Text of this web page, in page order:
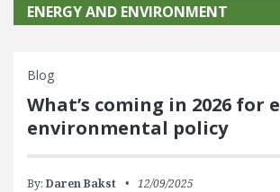
ENERGY AND ENVIRONMENT
Blog
What’s coming in 2026 for
environmental policy
By: Daren Bakst 12/09/2025